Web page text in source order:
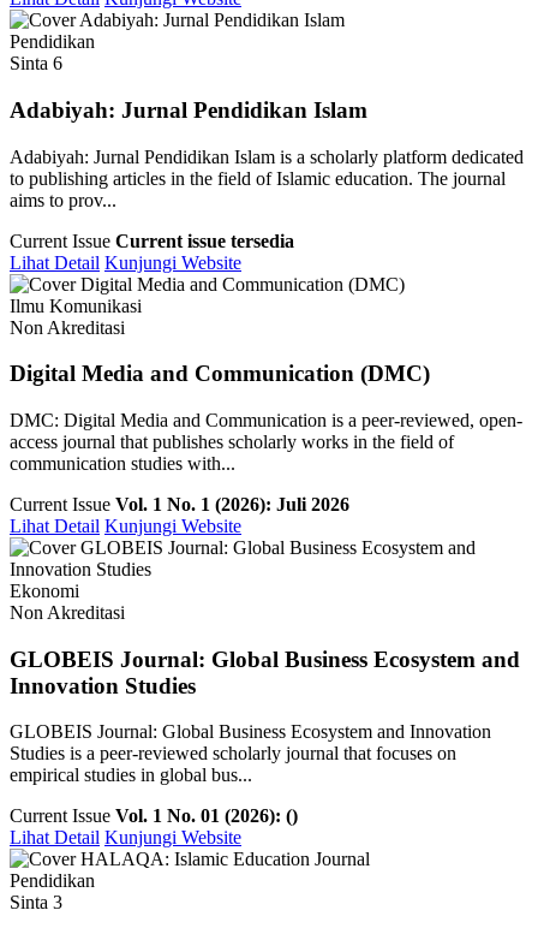
Pendidikan
Sinta 6
Adabiyah: Jurnal Pendidikan Islam
Adabiyah: Jurnal Pendidikan Islam is a scholarly platform dedicated
to publishing articles in the field of Islamic education. The journal
aims to prov...
Current Issue Current issue tersedia
Lihat Detail Kunjungi Website
Ilmu Komunikasi
Non Akreditasi
Digital Media and Communication (DMC)
DMC: Digital Media and Communication is a peer-reviewed, open-
access journal that publishes scholarly works in the field of
communication studies with...
Current Issue Vol. 1 No. 1 (2026): Juli 2026
Lihat Detail Kunjungi Website
Ekonomi
Non Akreditasi
GLOBEIS Journal: Global Business Ecosystem and
Innovation Studies
GLOBEIS Journal: Global Business Ecosystem and Innovation
Studies is a peer-reviewed scholarly journal that focuses on
empirical studies in global bus...
Current Issue Vol. 1 No. 01 (2026): ()
Lihat Detail Kunjungi Website
Pendidikan
Sinta 3